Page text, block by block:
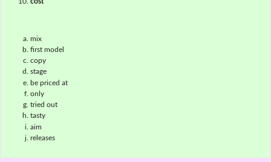
mix
first model
copy
stage
be priced at
only
tried out
tasty
aim
releases